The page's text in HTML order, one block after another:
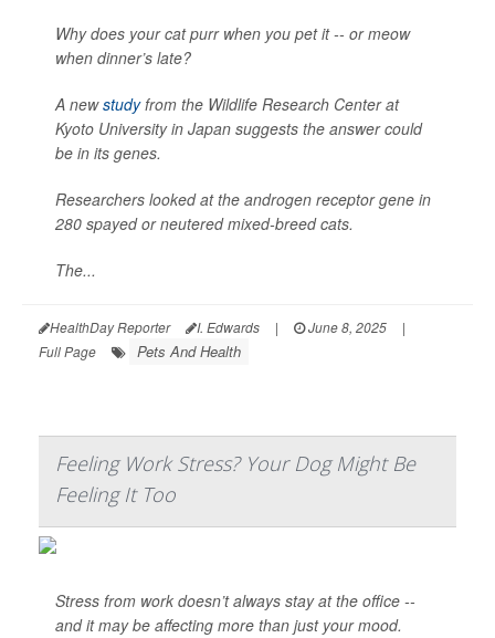
Why does your cat purr when you pet it -- or meow
when dinner’s late?
A newstudyfrom the Wildlife Research Center at
Kyoto University in Japan suggests the answer could
be in its genes.
Researchers looked at the androgen receptor gene in
280 spayed or neutered mixed-breed cats.
The...
HealthDay Reporter I. Edwards | June 8, 2025
|
Full Page
Pets And Health
Feeling Work Stress? Your Dog Might Be
Feeling It Too
Stress from work doesn’t always stay at the office --
and it may be affecting more than just your mood.